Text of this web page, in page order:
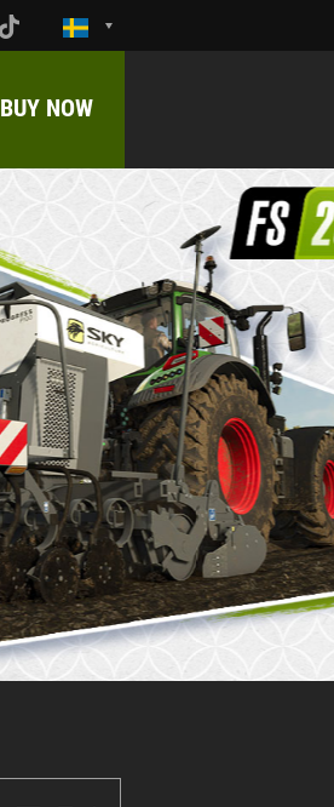
BUY NOW